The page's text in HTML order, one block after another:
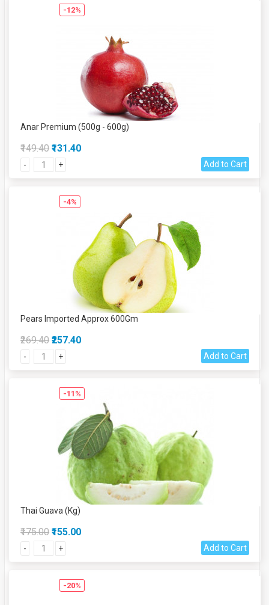
-12%
Anar Premium (500g - 600g)
₹149.40 ₹131.40
- + Add to Cart
-4%
Pears Imported Approx 600Gm
₹269.40 ₹257.40
- + Add to Cart
-11%
Thai Guava (Kg)
₹175.00 ₹155.00
- + Add to Cart
-20%